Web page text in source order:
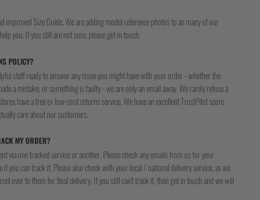
improved Size Guide. We are adding model reference photos to as many of our
you. If you still are not sure, please get in touch.
POLICY?
staff ready to answer any issue you might have with your order - whether the
a mistake, or something is faulty - we are only an email away. We rarely refuse a
have a free or low-cost returns service. We have an excellent TrustPilot score
care about our customers.
MY ORDER?
via one tracked service or another. Please check any emails from us for your
you can track it. Please also check with your local / national delivery service, as we
over to them for final delivery. If you still can't track it, then get in touch and we will